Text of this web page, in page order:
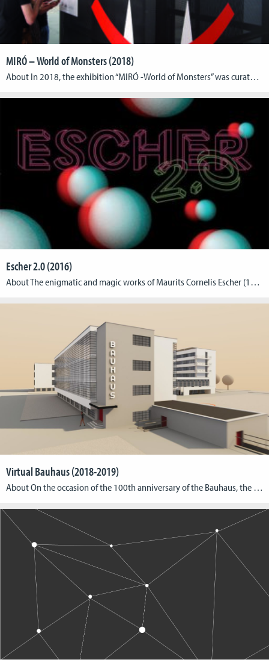
MIRÓ – World of Monsters (2018)
About In 2018, the exhibition “MIRÓ -World of Monsters” was curated at Max Ernst Museum Brühl of the LVR. The accompanying catalogue included an Augmented Reality app, which for the first time allowed the complete spatial viewing of some of the artworks depicted in it. The app “Miró 2.0” was developed by the Cologne Game […]
Escher 2.0 (2016)
About The enigmatic and magic works of Maurits Cornelis Escher (1898–1972), one of the most significant dutch graphic artists of the 20th century, provide a very special visual experience. CGL teamed up with the Max Ernst Museum Brühl des LVR to develop Virtual Reality experiences for their exhibition on M.C. Escher (February 21 – May 22, 2016). […]
Virtual Bauhaus (2018-2019)
About On the occasion of the 100th anniversary of the Bauhaus, the Cologne Game Lab has developed a VR application on behalf of the Goethe-Institut Boston, which enables a virtual tour through the Bauhaus building in Dessau. The “Virtual Bauhaus” exhibition is touring ten Goethe Institutes as well as museums and universities in North America, […]